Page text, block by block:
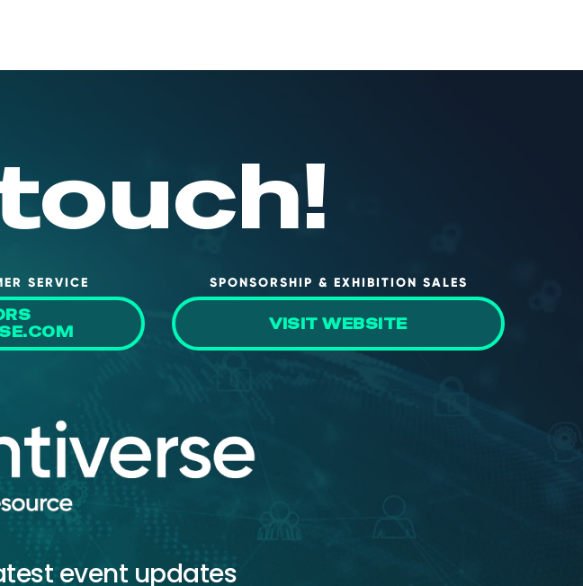
SERVICE SPONSORSHIP & EXHIBITION SALES
VISIT WEBSITE
event updates